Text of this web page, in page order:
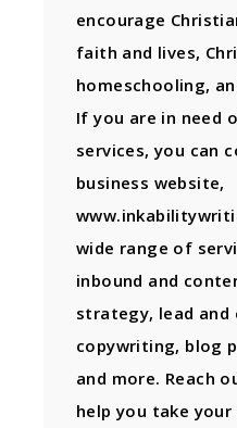
encourage
faith and lives,
homeschooling,
If you are in need
services, you can
business website,
wide range of
inbound and
strategy, lead
copywriting, blog
and more. Reach
help you take